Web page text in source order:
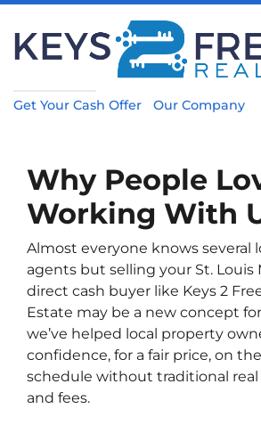
Get Your Cash Offer Our Company
Why People
Working With
Almost everyone knows several
agents but selling your St. Louis
direct cash buyer like Keys 2
Estate may be a new concept
we’ve helped local property
confidence, for a fair price, on
schedule without traditional real
and fees.